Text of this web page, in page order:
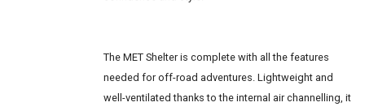
The MET Shelter is complete with all the features
needed for off-road adventures. Lightweight and
well-ventilated thanks to the internal air channelling, it